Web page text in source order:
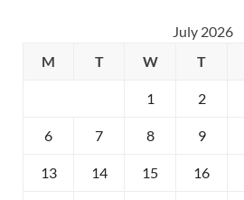
July 2026
M
T W T
1 2
6 7 8 9
13 14 15 16